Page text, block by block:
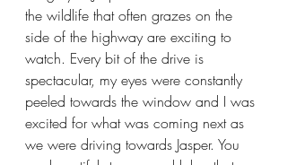
the wildlife that often grazes on the
side of the highway are exciting to
watch. Every bit of the drive is
spectacular, my eyes were constantly
peeled towards the window and I was
excited for what was coming next as
we were driving towards Jasper. You